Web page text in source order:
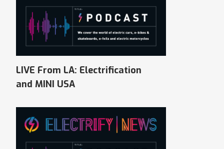
LIVE From LA: Electrification
and MINI USA